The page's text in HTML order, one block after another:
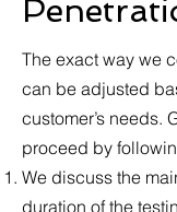
The exact way we
can be adjusted
customer’s needs.
proceed by
We discuss the
duration of the